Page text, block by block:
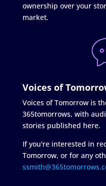
ownership over your
market.
Voices of
Voices of Tomorrow is
365tomorrows, with
stories published here.
If you're interested in
Tomorrow, or for any